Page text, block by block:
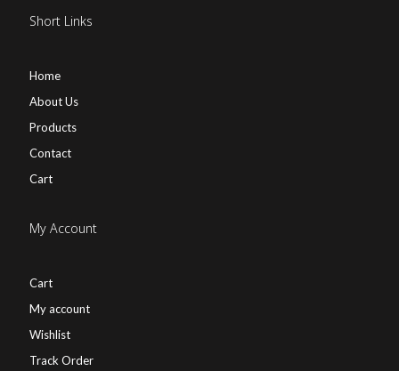
Short Links
Home
About Us
Products
Contact
Cart
My Account
Cart
My account
Wishlist
Track Order